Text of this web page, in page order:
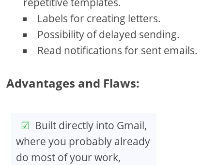
Labels for creating letters.
Possibility of delayed sending.
Read notifications for sent emails.
Advantages and Flaws:
Built directly into Gmail,
where you probably already
do most of your work,